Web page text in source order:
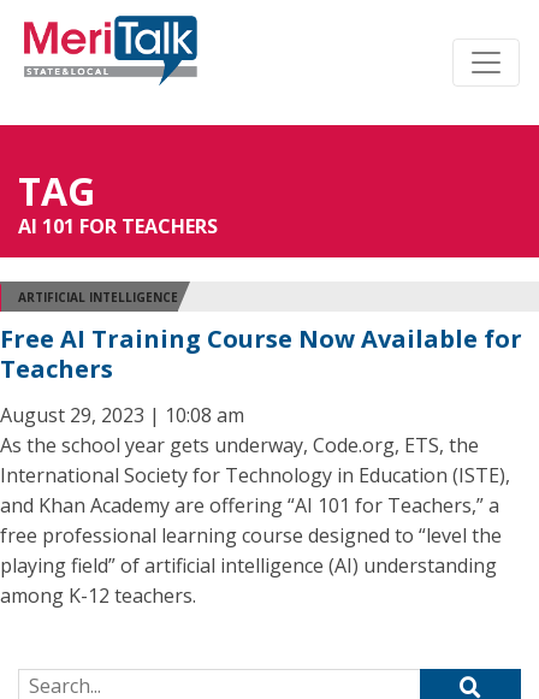
TAG
AI 101 FOR TEACHERS
ARTIFICIAL INTELLIGENCE
Free AI Training Course Now Available for
Teachers
August 29, 2023 | 10:08 am
As the school year gets underway, Code.org, ETS, the
International Society for Technology in Education (ISTE),
and Khan Academy are offering “AI 101 for Teachers,” a
free professional learning course designed to “level the
playing field” of artificial intelligence (AI) understanding
among K-12 teachers.
Search for: